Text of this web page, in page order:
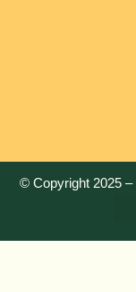
© Copyright 2025 –